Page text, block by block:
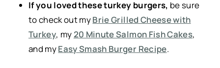
If you loved these turkey burgers, be sure
to check out myBrie Grilled Cheese with
Turkey, my20 Minute Salmon Fish Cakes,
and myEasy Smash Burger Recipe.